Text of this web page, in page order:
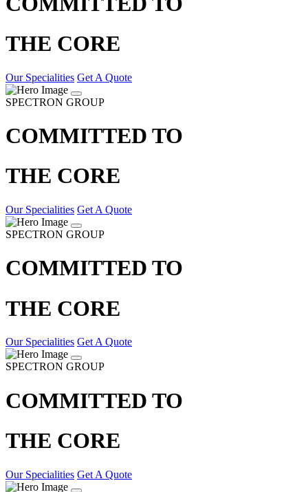
THE CORE
Our Specialities Get A Quote
SPECTRON GROUP
COMMITTED TO
THE CORE
Our Specialities Get A Quote
SPECTRON GROUP
COMMITTED TO
THE CORE
Our Specialities Get A Quote
SPECTRON GROUP
COMMITTED TO
THE CORE
Our Specialities Get A Quote